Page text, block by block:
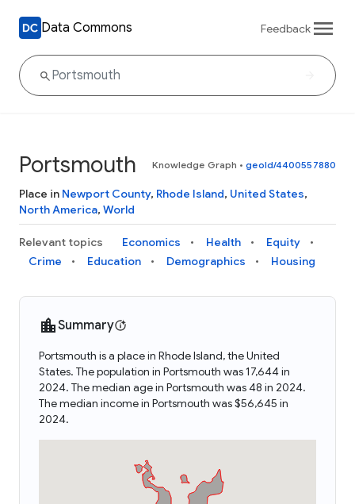
Data Commons Feedback
Portsmouth Knowledge Graph • geoId/4400557880
Place in Newport County, Rhode Island, United States,
North America, World
Relevant topics Economics Health
Equity
Crime
Education Demographics Housing
Summary
Portsmouth is a place in Rhode Island, the United
States. The population in Portsmouth was 17,644 in
2024. The median age in Portsmouth was 48 in 2024.
The median income in Portsmouth was $56,645 in
2024.